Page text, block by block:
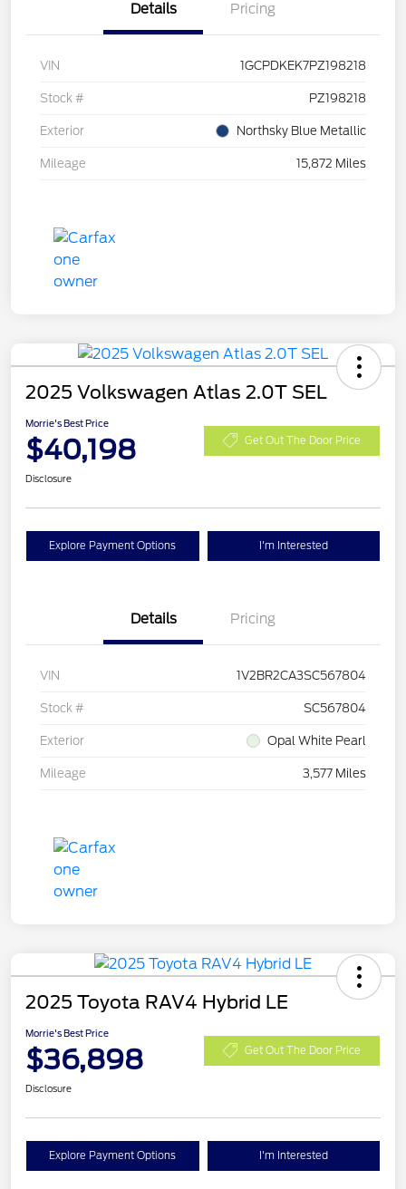
Details Pricing
VIN 1GCPDKEK7PZ198218
Stock # PZ198218
Exterior Northsky Blue Metallic
Mileage 15,872 Miles
2025 Volkswagen Atlas 2.0T SEL
Morrie's Best Price
$40,198 Get Out The Door Price
Disclosure
Explore Payment Options I'm Interested
Details Pricing
VIN 1V2BR2CA3SC567804
Stock # SC567804
Exterior Opal White Pearl
Mileage 3,577 Miles
2025 Toyota RAV4 Hybrid LE
Morrie's Best Price
$36,898 Get Out The Door Price
Disclosure
Explore Payment Options I'm Interested